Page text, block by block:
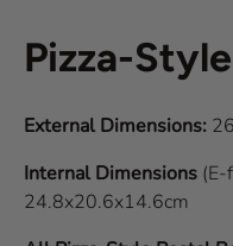
Pizza-
External Dimensions:
Internal Dimensions (E-
24.8x20.6x14.6cm